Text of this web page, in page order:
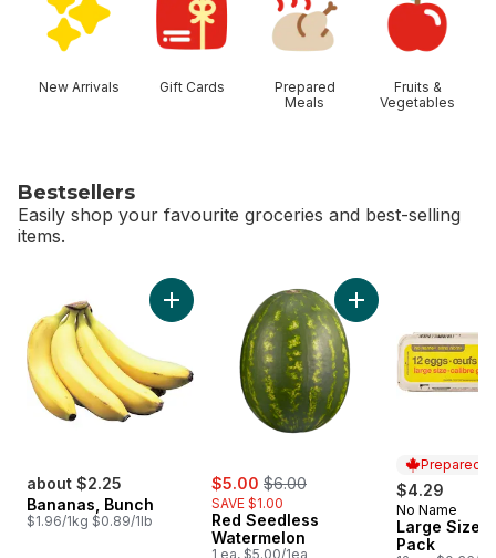
New Arrivals Gift Cards
Prepared
Meals
Fruits &
Vegetables
Bestsellers
Easily shop your favourite groceries and best-selling
items.
about $2.25
Bananas, Bunch
$1.96/1kg $0.89/1lb
Add Bananas, Bunch to cart
sale:
$5.00 , formerly:
$6.00
SAVE $1.00
Red Seedless
Watermelon
1 ea, $5.00/1ea
Add Red
Prepared
$4.29
Prepared
No Name
Large Size
Pack